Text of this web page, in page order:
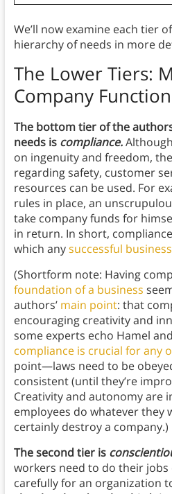
We’ll now examine each tier
hierarchy of needs in more
The Lower Tiers:
Company
The bottom tier of the
needs is compliance.
on ingenuity and freedom,
regarding safety, customer
resources can be used. For
rules in place, an
take company funds for
in return. In short,
which anysuccessful business
(Shortform note: Having
foundation of a business
authors’ main point: that
encouraging creativity and
some experts echo Hamel
compliance is crucial for any
point—laws need to be
consistent (until they’re
Creativity and autonomy are
employees do whatever they
certainly destroy a company.)
The second tier is
workers need to do their
carefully for an organization